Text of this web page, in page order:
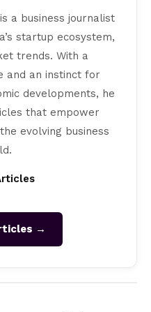
a business journalist
startup ecosystem,
trends. With a
and an instinct for
developments, he
that empower
evolving business
→